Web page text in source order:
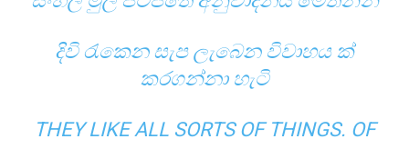
දිවි රැකෙන සැප ලැබෙන විවාහය ක්‌
කරගන්නා හැටි
THEY LIKE ALL SORTS OF THINGS. OF